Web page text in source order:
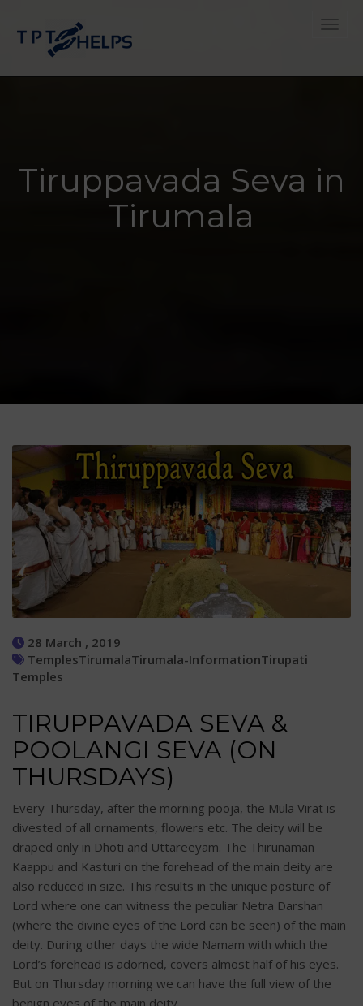
Tiruppavada Seva in
Tirumala
28 March , 2019
TemplesTirumalaTirumala-InformationTirupati
Temples
TIRUPPAVADA SEVA &
POOLANGI SEVA (ON
THURSDAYS)
Every Thursday, after the morning pooja, the Mula Virat is
divested of all ornaments, flowers etc. The deity will be
draped only in Dhoti and Uttareeyam. The Thirunaman
Kaappu and Kasturi on the forehead of the main deity are
also reduced in size. This results in the unique posture of
Lord where one can witness the peculiar Netra Darshan
(where the divine eyes of the Lord can be seen) of the main
deity. During other days the wide Namam with which the
Lord’s forehead is adorned, covers almost half of his eyes.
But on Thursday morning we can have the full view of the